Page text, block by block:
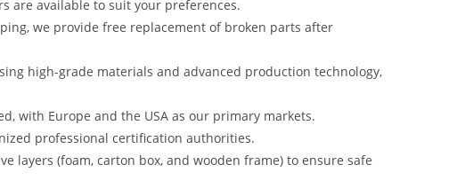
are available to suit your preferences.
we provide free replacement of broken parts after
high-grade materials and advanced production technology,
with Europe and the USA as our primary markets.
professional certification authorities.
layers (foam, carton box, and wooden frame) to ensure safe